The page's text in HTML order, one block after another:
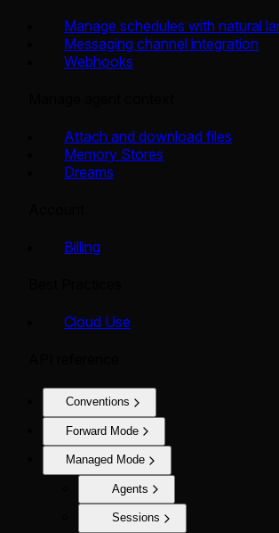
Manage schedules with natural
Messaging channel integration
Webhooks
Attach and download files
Memory Stores
Dreams
Billing
Cloud Use
Conventions
Forward Mode
Managed Mode
Agents
Sessions